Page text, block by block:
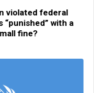
violated federal
“punished” with a
fine?